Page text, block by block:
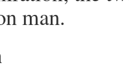
man.